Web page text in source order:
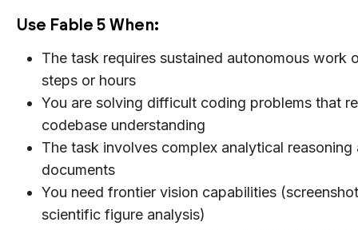
Use Fable 5 When:
The task requires sustained autonomous work
steps or hours
You are solving difficult coding problems that
codebase understanding
The task involves complex analytical reasoning
documents
You need frontier vision capabilities
scientific figure analysis)